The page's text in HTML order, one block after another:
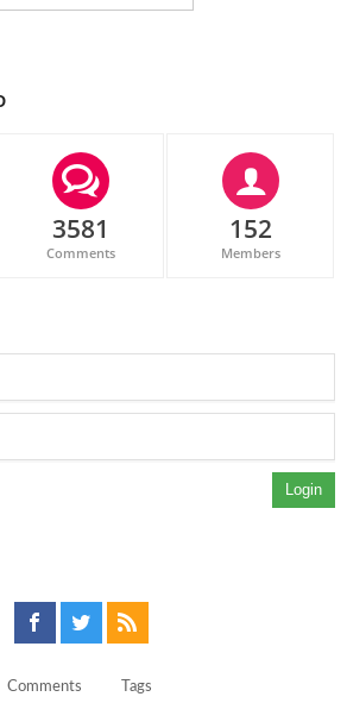
3581
Comments
152
Members
Login
Comments Tags